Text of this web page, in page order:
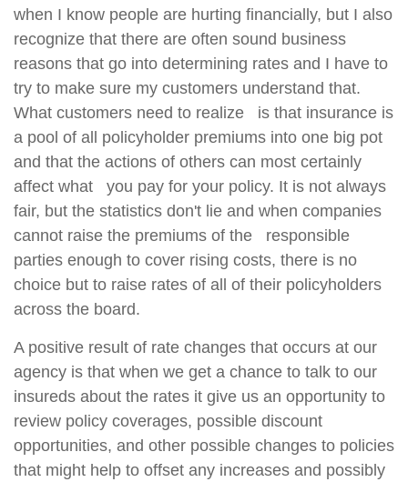
when I know people are hurting financially, but I also
recognize that there are often sound business
reasons that go into determining rates and I have to
try to make sure my customers understand that.
What customers need to realize is that insurance is
a pool of all policyholder premiums into one big pot
and that the actions of others can most certainly
affect what you pay for your policy. It is not always
fair, but the statistics don't lie and when companies
cannot raise the premiums of the responsible
parties enough to cover rising costs, there is no
choice but to raise rates of all of their policyholders
across the board.
A positive result of rate changes that occurs at our
agency is that when we get a chance to talk to our
insureds about the rates it give us an opportunity to
review policy coverages, possible discount
opportunities, and other possible changes to policies
that might help to offset any increases and possibly